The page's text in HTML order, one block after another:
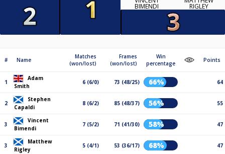
BIMENDI RIGLEY
# Name
Matches
(won/lost)
Frames
(won/lost)
Win
percentage
Points
1
Adam
Smith
6 (6/0) 73 (48/25) 66% 64
2
Stephen
Capaldi
8 (6/2) 85 (48/37) 56% 55
3
Vincent
Bimendi
7 (5/2) 71 (41/30) 58% 47
3
Matthew
Rigley
5 (4/1) 53 (36/17) 68% 47